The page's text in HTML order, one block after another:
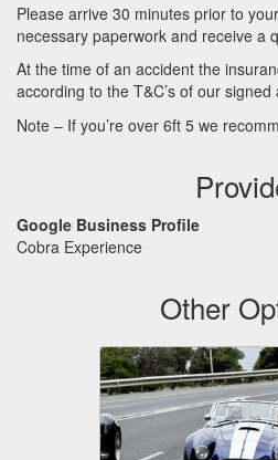
Please arrive 30 minutes prior to
necessary paperwork and receive a
At the time of an accident the
according to the T&C’s of our signed
Note – If you’re over 6ft 5 we
Google Business Profile
Cobra Experience
Other